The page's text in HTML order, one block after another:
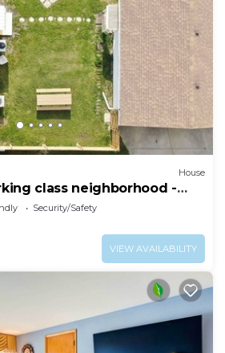
House
class neighborhood -
Security/Safety
VIEW AVAILABILITY